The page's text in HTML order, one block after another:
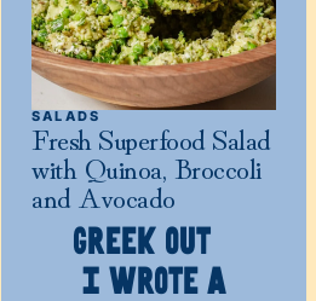
SALADS
Fresh Superfood Salad
with Quinoa, Broccoli
and Avocado
GREEK OUT
I WROTE A